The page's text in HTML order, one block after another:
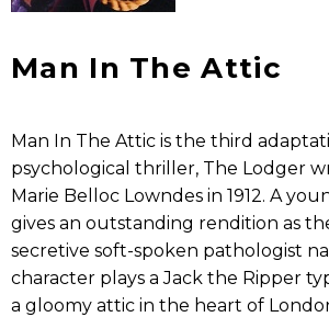
Man In The Attic
Man In The Attic is the third
psychological thriller, The Lodger
Marie Belloc Lowndes in 1912. A
gives an outstanding rendition as
secretive soft-spoken pathologist
character plays a Jack the Ripper
a gloomy attic in the heart of